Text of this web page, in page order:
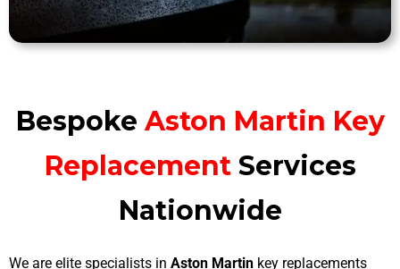
Bespoke Aston Martin Key
ReplacementServices
Nationwide
We are elite specialists in Aston Martin key replacements